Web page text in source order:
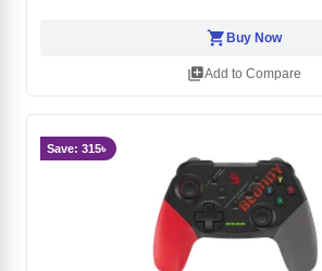
shopping_cart Buy Now
library_addAdd to Compare
Save: 315৳